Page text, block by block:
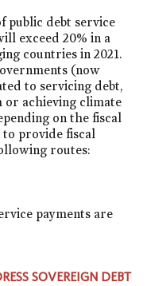
public debt service
exceed 20% in a
countries in 2021.
(now
to servicing debt,
achieving climate
on the fiscal
to provide fiscal
routes:
payments are
SOVEREIGN DEBT